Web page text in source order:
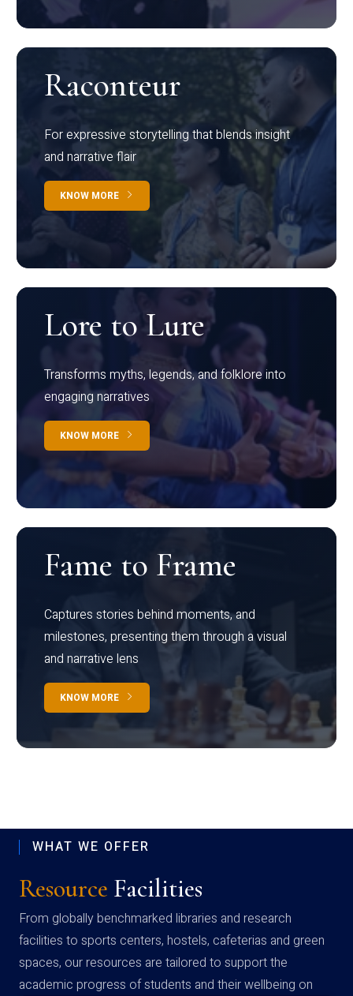
Raconteur
For expressive storytelling that blends insight
and narrative flair
KNOW MORE
Lore to Lure
Transforms myths, legends, and folklore into
engaging narratives
KNOW MORE
Fame to Frame
Captures stories behind moments, and
milestones, presenting them through a visual
and narrative lens
KNOW MORE
WHAT WE OFFER
Resource Facilities
From globally benchmarked libraries and research
facilities to sports centers, hostels, cafeterias and green
spaces, our resources are tailored to support the
academic progress of students and their wellbeing on